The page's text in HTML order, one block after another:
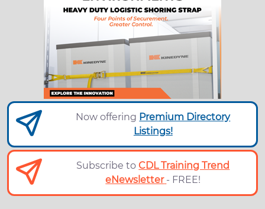
Now offering Premium Directory
Listings!
Subscribe toCDL Training Trend
eNewsletter - FREE!